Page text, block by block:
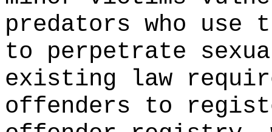
predators who
to perpetrate
existing law
offenders to